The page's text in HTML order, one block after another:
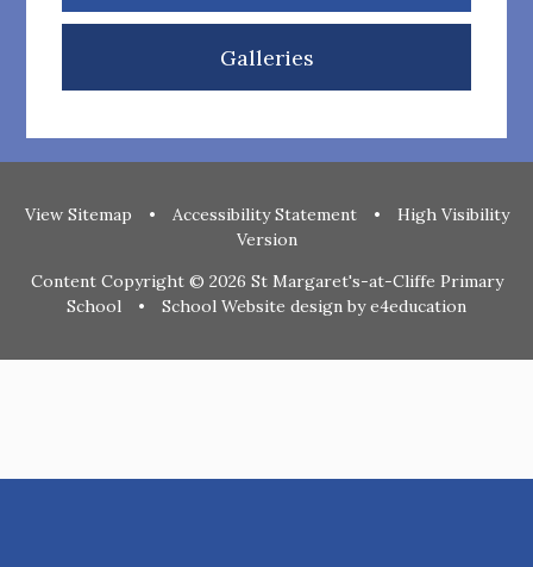
Galleries
View Sitemap • Accessibility Statement •
High Visibility
Version
Content Copyright © 2026 St Margaret's-at-Cliffe Primary
School
• School Website design bye4education